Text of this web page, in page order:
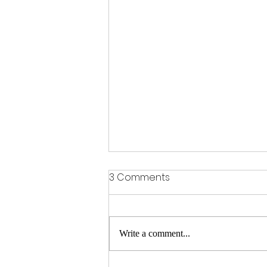
A Meditation on Death
3 Comments
Write a comment...